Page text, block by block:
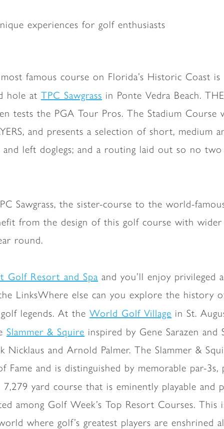
experiences for golf enthusiasts
famous course on Florida’s Historic Coast is
hole at TPC Sawgrass in Ponte Vedra Beach.
tests the PGA Tour Pros. The Stadium
and presents a selection of short, medium
left doglegs; and a routing laid out so no
Sawgrass, the sister-course to the world-
from the design of this golf course with wider
round.
Golf Resort and Spa and you’ll enjoy privileged
LinksWhere else can you explore the history
legends. At the World Golf Village in St.
Slammer & Squire inspired by Gene Sarazen and
Nicklaus and Arnold Palmer. The Slammer &
and is distinguished by memorable par-3s,
yard course that is eminently playable and
among Golf Week’s Top Resort Courses.
where golf’s greatest players are enshrined